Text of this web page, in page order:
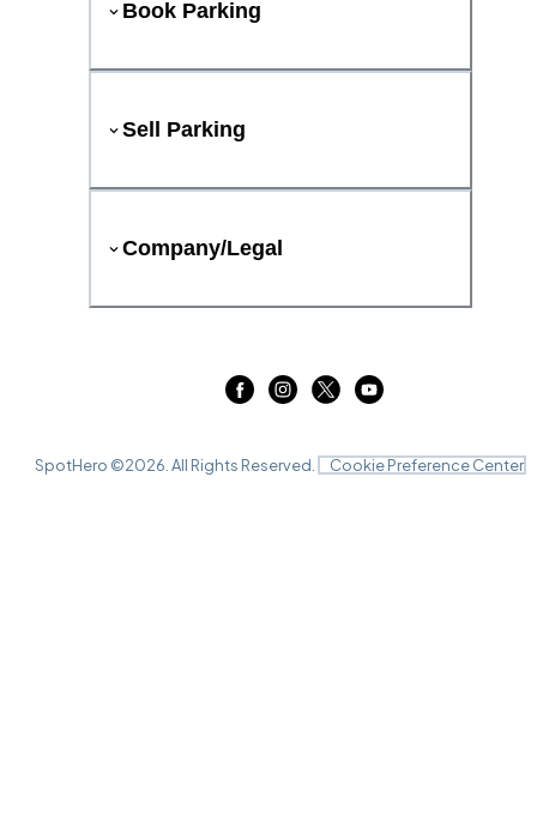
Book Parking
Sell Parking
Company/Legal
SpotHero ©2026 . All Rights Reserved. Cookie Preference Center